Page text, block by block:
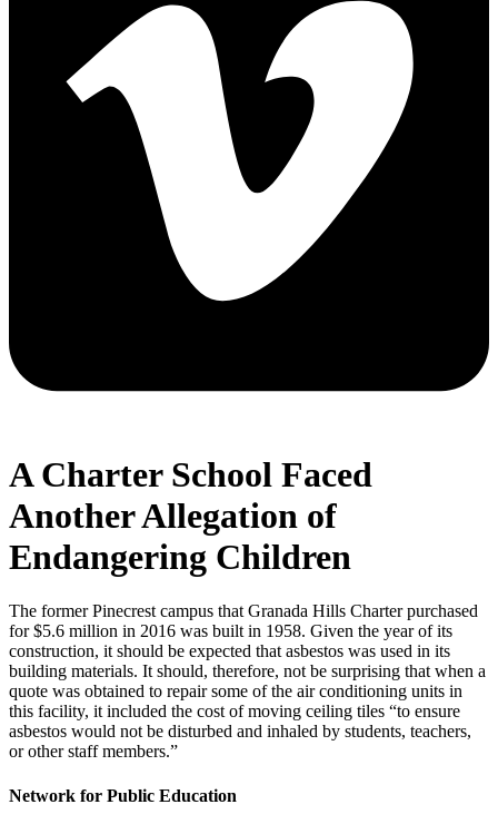
A Charter School Faced
Another Allegation of
Endangering Children
The former Pinecrest campus that Granada Hills Charter purchased
for $5.6 million in 2016 was built in 1958. Given the year of its
construction, it should be expected that asbestos was used in its
building materials. It should, therefore, not be surprising that when a
quote was obtained to repair some of the air conditioning units in
this facility, it included the cost of moving ceiling tiles “to ensure
asbestos would not be disturbed and inhaled by students, teachers,
or other staff members.”
Network for Public Education